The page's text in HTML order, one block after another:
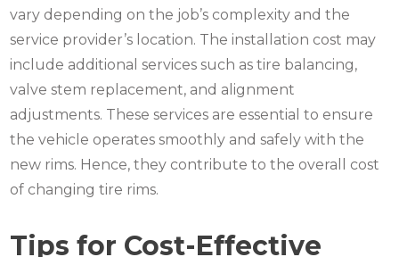
vary depending on the job’s complexity and the
service provider’s location. The installation cost may
include additional services such as tire balancing,
valve stem replacement, and alignment
adjustments. These services are essential to ensure
the vehicle operates smoothly and safely with the
new rims. Hence, they contribute to the overall cost
of changing tire rims.
Tips for Cost-Effective